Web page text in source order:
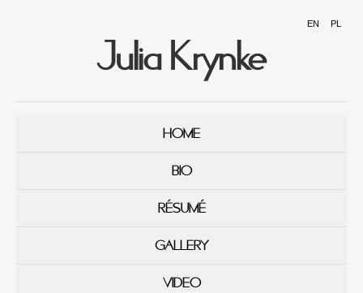
EN PL
Julia Krynke
HOME
BIO
RÉSUMÉ
GALLERY
VIDEO